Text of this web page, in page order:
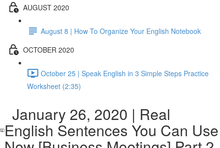
AUGUST 2020
August 8 | How To Organize Your English Notebook
OCTOBER 2020
October 25 | Speak English in 3 Simple Steps Practice
Worksheet (2:35)
January 26, 2020 | Real
English Sentences You Can Use